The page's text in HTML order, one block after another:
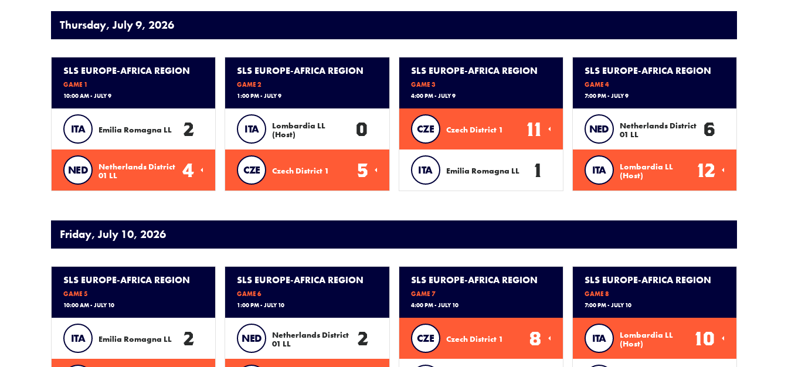
Thursday, July 9, 2026
SLS EUROPE-AFRICA REGION
GAME 1
10:00 AM - JULY 9
ITA Emilia Romagna LL 2
NED
Netherlands District
01 LL
4
SLS EUROPE-AFRICA REGION
GAME 2
1:00 PM - JULY 9
ITA
Lombardia LL
(Host)
0
CZE Czech District 1 5
SLS EUROPE-AFRICA REGION
GAME 3
4:00 PM - JULY 9
CZE Czech District 1 11
ITA Emilia Romagna LL 1
SLS EUROPE-AFRICA REGION
GAME 4
7:00 PM - JULY 9
NED
Netherlands District
01 LL
6
ITA
Lombardia LL
(Host)
12
Friday, July 10, 2026
SLS EUROPE-AFRICA REGION
GAME 5
10:00 AM - JULY 10
ITA Emilia Romagna LL 2
SLS EUROPE-AFRICA REGION
GAME 6
1:00 PM - JULY 10
NED
Netherlands District
01 LL
2
SLS EUROPE-AFRICA REGION
GAME 7
4:00 PM - JULY 10
CZE Czech District 1 8
SLS EUROPE-AFRICA REGION
GAME 8
7:00 PM - JULY 10
ITA
Lombardia LL
(Host)
10